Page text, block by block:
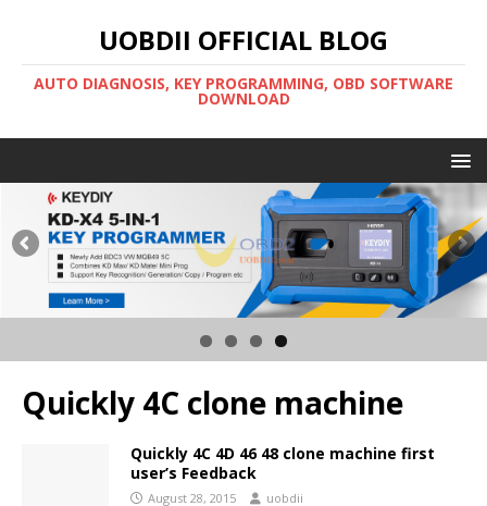
UOBDII OFFICIAL BLOG
AUTO DIAGNOSIS, KEY PROGRAMMING, OBD SOFTWARE
DOWNLOAD
Quickly 4C clone machine
Quickly 4C 4D 46 48 clone machine first
user’s Feedback
August 28, 2015 uobdii